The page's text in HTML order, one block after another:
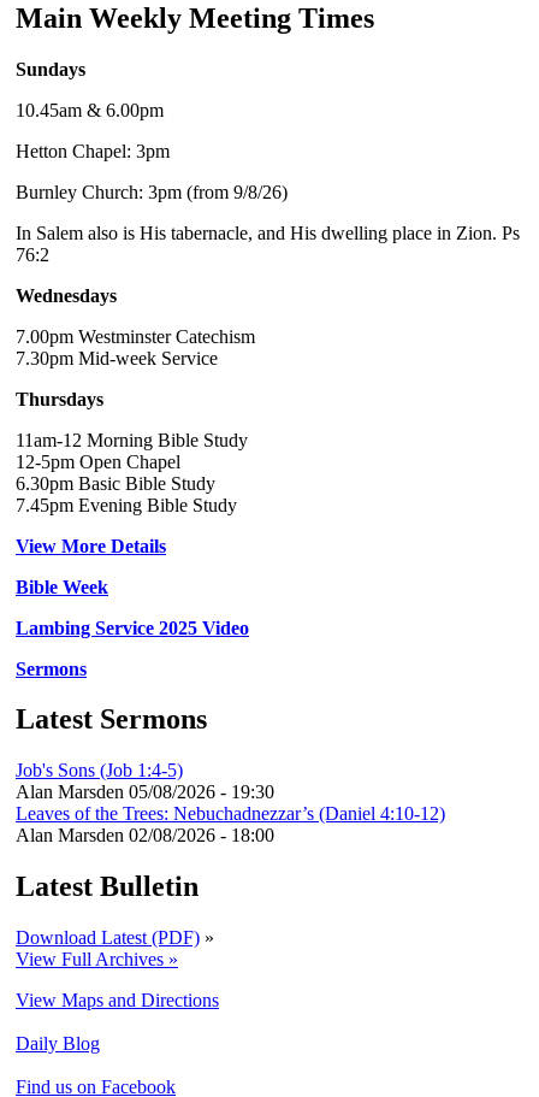
Main Weekly Meeting Times
Sundays
10.45am & 6.00pm
Hetton Chapel: 3pm
Burnley Church: 3pm (from 9/8/26)
In Salem also is His tabernacle, and His dwelling place in Zion. Ps
76:2
Wednesdays
7.00pm Westminster Catechism
7.30pm Mid-week Service
Thursdays
11am-12 Morning Bible Study
12-5pm Open Chapel
6.30pm Basic Bible Study
7.45pm Evening Bible Study
View More Details
Bible Week
Lambing Service 2025 Video
Sermons
Latest Sermons
Job's Sons (Job 1:4-5)
Alan Marsden 05/08/2026 - 19:30
Leaves of the Trees: Nebuchadnezzar’s (Daniel 4:10-12)
Alan Marsden 02/08/2026 - 18:00
Latest Bulletin
Download Latest (PDF) »
View Full Archives »
View Maps and Directions
Daily Blog
Find us on Facebook